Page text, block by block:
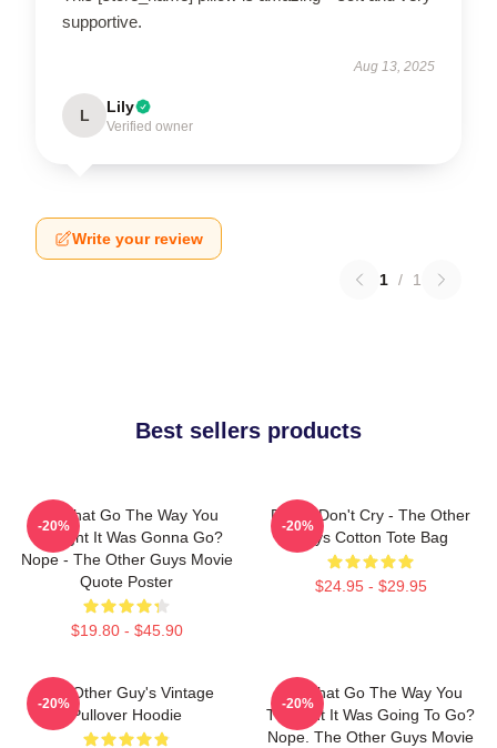
supportive.
Aug 13, 2025
L Lily
Verified owner
Write your review
1 / 1
Best sellers products
Did That Go The Way You
Thought It Was Gonna Go?
Nope - The Other Guys Movie
Quote Poster
$19.80 - $45.90
-20%
Pimps Don't Cry - The Other
Guys Cotton Tote Bag
$24.95 - $29.95
-20%
The Other Guy's Vintage
Pullover Hoodie
-20%
Did That Go The Way You
Thought It Was Going To Go?
Nope. The Other Guys Movie
-20%